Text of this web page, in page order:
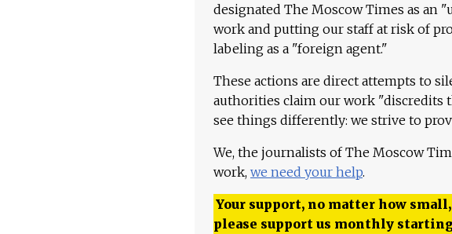
designated The Moscow Times as
work and putting our staff at risk of
labeling as a "foreign agent."
These actions are direct attempts to
authorities claim our work "discredits
see things differently: we strive to
We, the journalists of The Moscow
work, we need your help.
Your support, no matter how
please support us monthly